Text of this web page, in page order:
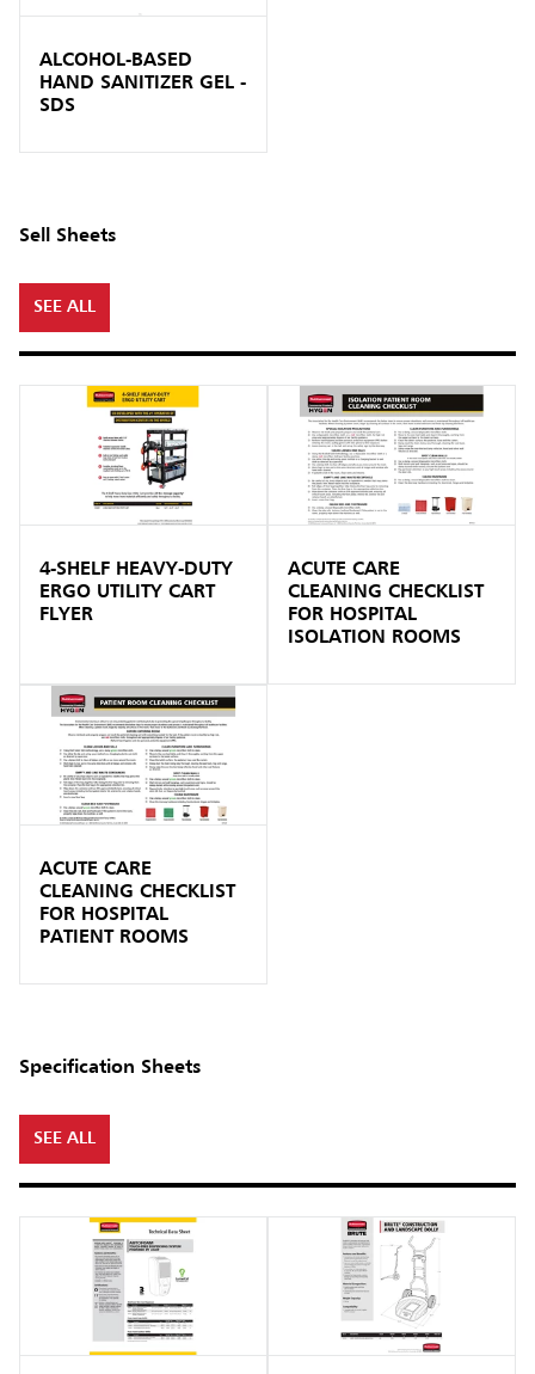
ALCOHOL-BASED
HAND SANITIZER GEL -
SDS
Sell Sheets
SEE ALL
4-SHELF HEAVY-DUTY
ERGO UTILITY CART
FLYER
ACUTE CARE
CLEANING CHECKLIST
FOR HOSPITAL
ISOLATION ROOMS
ACUTE CARE
CLEANING CHECKLIST
FOR HOSPITAL
PATIENT ROOMS
Specification Sheets
SEE ALL